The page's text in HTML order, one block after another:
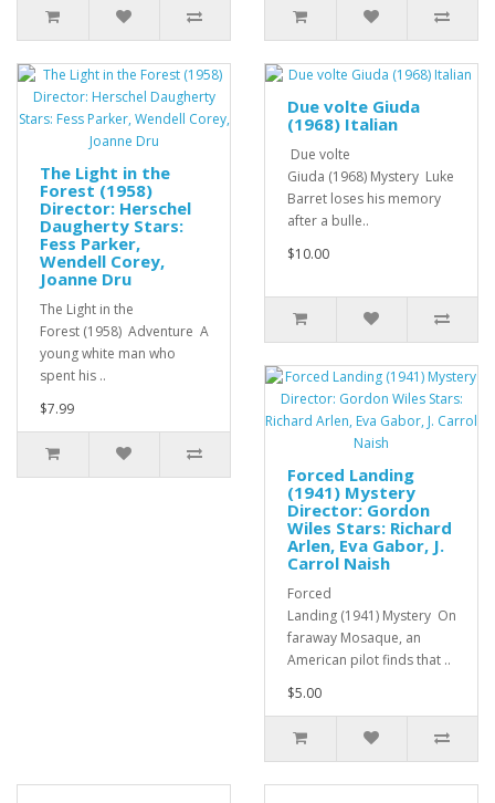
The Light in the
Forest (1958)
Director: Herschel
Daugherty Stars:
Fess Parker,
Wendell Corey,
Joanne Dru
The Light in the
Forest (1958) Adventure A
young white man who
spent his ..
$7.99
Due volte Giuda
(1968) Italian
Due volte
Giuda (1968) Mystery Luke
Barret loses his memory
after a bulle..
$10.00
Forced Landing
(1941) Mystery
Director: Gordon
Wiles Stars: Richard
Arlen, Eva Gabor, J.
Carrol Naish
Forced
Landing (1941) Mystery On
faraway Mosaque, an
American pilot finds that ..
$5.00